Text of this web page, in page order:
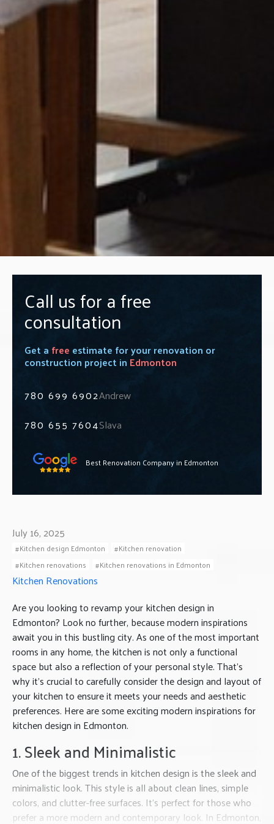
July 16, 2025
Kitchen design Edmonton
Kitchen renovation
Kitchen renovations
Kitchen renovations in Edmonton
Kitchen Renovations
Are you looking to revamp your kitchen design in
Edmonton? Look no further, because modern inspirations
await you in this bustling city. As one of the most important
rooms in any home, the kitchen is not only a functional
space but also a reflection of your personal style. That’s
why it’s crucial to carefully consider the design and layout of
your kitchen to ensure it meets your needs and aesthetic
preferences. Here are some exciting modern inspirations for
kitchen design in Edmonton.
1. Sleek and Minimalistic
One of the biggest trends in kitchen design is the sleek and
minimalistic look. This style is all about clean lines, simple
colors, and clutter-free surfaces. It’s perfect for those who
prefer a more modern and contemporary look. In Edmonton,
Call us for a free
consultation
Get a free estimate for your renovation or
construction project in Edmonton
780 699 6902Andrew
780 655 7604Slava
Best Renovation Company in Edmonton